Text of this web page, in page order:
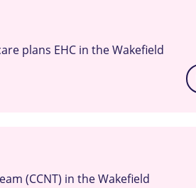
plans EHC in the Wakefield
(CCNT) in the Wakefield